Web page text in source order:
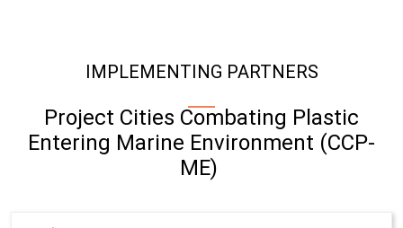
IMPLEMENTING PARTNERS
Project Cities Combating Plastic
Entering Marine Environment (CCP-
ME)